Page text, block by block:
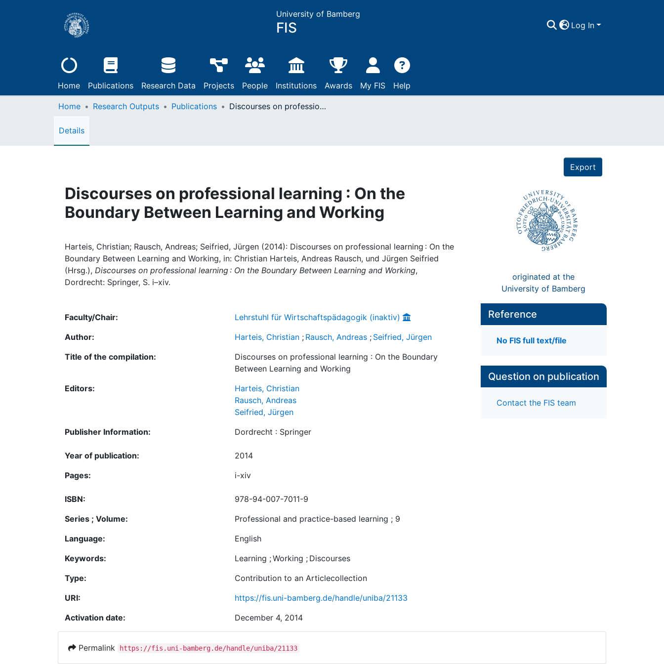
University of Bamberg
FIS Log In
Home Publications Research Data Projects People Institutions Awards My FIS Help
Home Research Outputs Publications Discourses on professional learning : On the Boundary Between Learning and Working
Details
Export
Discourses on professional learning : On the
Boundary Between Learning and Working
Harteis, Christian; Rausch, Andreas; Seifried, Jürgen (2014): Discourses on professional learning : On the
Boundary Between Learning and Working, in: Christian Harteis, Andreas Rausch, und Jürgen Seifried
(Hrsg.), Discourses on professional learning : On the Boundary Between Learning and Working,
Dordrecht: Springer, S. i–xiv.
originated at the
University of Bamberg
Faculty/Chair:
Lehrstuhl für Wirtschaftspädagogik (inaktiv)
Author:
Harteis, Christian ; Rausch, Andreas ; Seifried, Jürgen
Title of the compilation:
Discourses on professional learning : On the Boundary
Between Learning and Working
Editors:
Harteis, Christian
Rausch, Andreas
Seifried, Jürgen
Publisher Information:
Dordrecht : Springer
Year of publication:
2014
Pages:
i-xiv
ISBN:
978-94-007-7011-9
Series ; Volume:
Professional and practice-based learning ; 9
Language:
English
Keywords:
Learning ;Working ; Discourses
Type:
Contribution to an Articlecollection
URI:
https://fis.uni-bamberg.de/handle/uniba/21133
Activation date:
December 4, 2014
Reference
No FIS full text/file
Question on publication
Contact the FIS team
Permalink https://fis.uni-bamberg.de/handle/uniba/21133